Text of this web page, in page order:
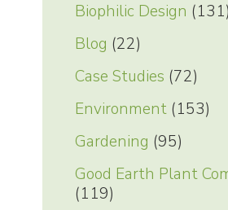
Biophilic Design (131)
Blog (22)
Case Studies (72)
Environment(153)
Gardening (95)
Good Earth Plant
(119)